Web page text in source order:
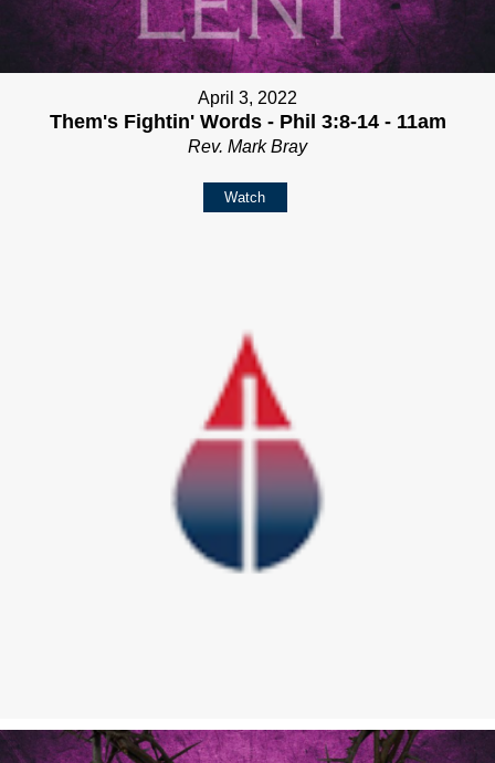
April 3, 2022
Them's Fightin' Words - Phil 3:8-14 - 11am
Rev. Mark Bray
Watch